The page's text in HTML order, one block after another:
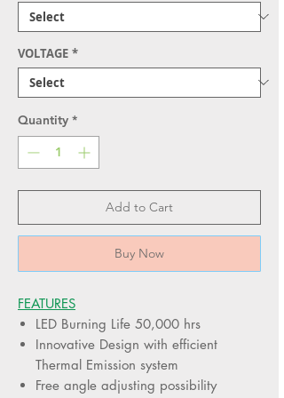
VOLTAGE *
Quantity *
Add to Cart
Buy Now
FEATURES
LED Burning Life 50,000 hrs
Innovative Design with efficient
Thermal Emission system
Free angle adjusting possibility